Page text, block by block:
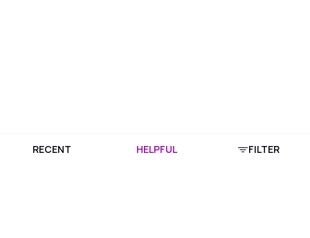
RECENT HELPFUL FILTER